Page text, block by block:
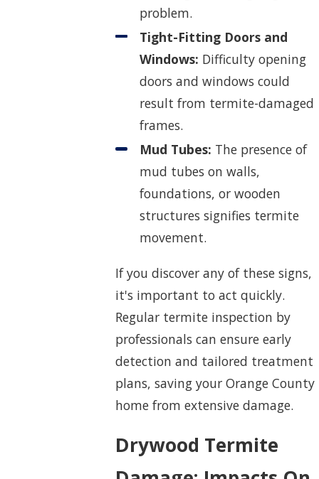
problem.
Tight-Fitting Doors and
Windows: Difficulty opening
doors and windows could
result from termite-damaged
frames.
Mud Tubes: The presence of
mud tubes on walls,
foundations, or wooden
structures signifies termite
movement.
If you discover any of these signs,
it's important to act quickly.
Regular termite inspection by
professionals can ensure early
detection and tailored treatment
plans, saving your Orange County
home from extensive damage.
Drywood Termite